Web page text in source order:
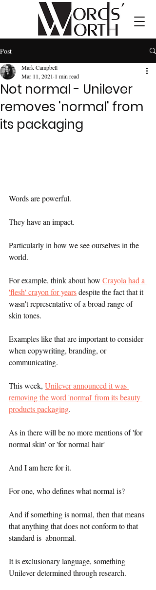
Post
Not normal - Unilever
removes 'normal' from
its packaging
Mark Campbell
Mar 11, 2021 1 min read
Words are powerful.
They have an impact.
Particularly in how we see ourselves in the
world.
For example, think about how Crayola had a
'flesh' crayon for years despite the fact that it
wasn't representative of a broad range of
skin tones.
Examples like that are important to consider
when copywriting, branding, or
communicating.
This week, Unilever announced it was
removing the word 'normal' from its beauty
products packaging.
As in there will be no more mentions of 'for
normal skin' or 'for normal hair'
And I am here for it.
For one, who defines what normal is?
And if something is normal, then that means
that anything that does not conform to that
standard is  abnormal.
It is exclusionary language, something
Unilever determined through research.